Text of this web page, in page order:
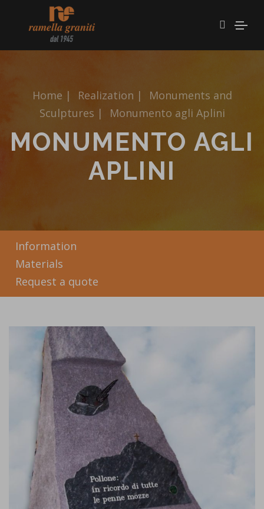
Home | Realization |
Monuments and
Sculptures | Monumento agli Aplini
MONUMENTO AGLI
APLINI
Information
Materials
Request a quote